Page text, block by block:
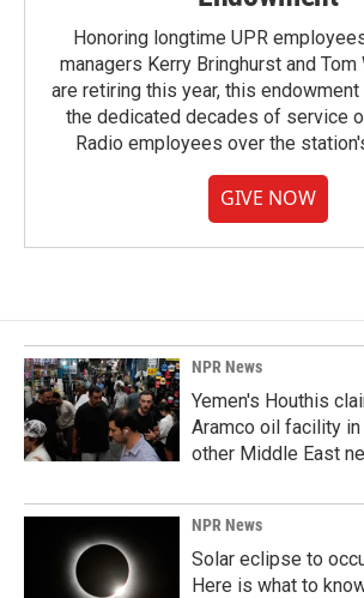
Honoring longtime UPR
managers Kerry Bringhurst and Tom
are retiring this year, this
the dedicated decades of service
Radio employees over the
GIVE NOW
NPR News
Yemen's Houthis
Aramco oil facility in
other Middle East
NPR News
Solar eclipse to
Here is what to